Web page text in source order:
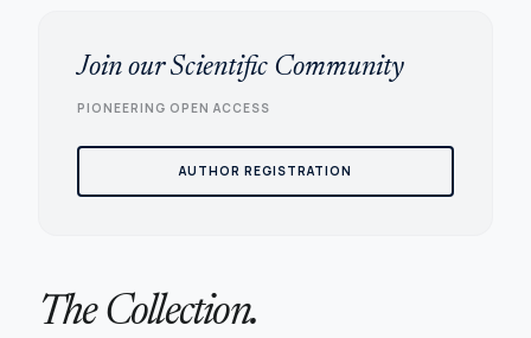
Join our Scientific Community
PIONEERING OPEN ACCESS
AUTHOR REGISTRATION
The Collection.